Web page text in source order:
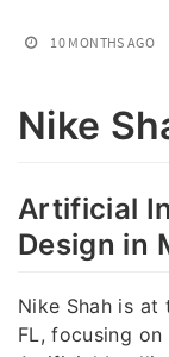
10 MONTHS AGO
Nike
Artificial
Design in
Nike Shah is
FL, focusing